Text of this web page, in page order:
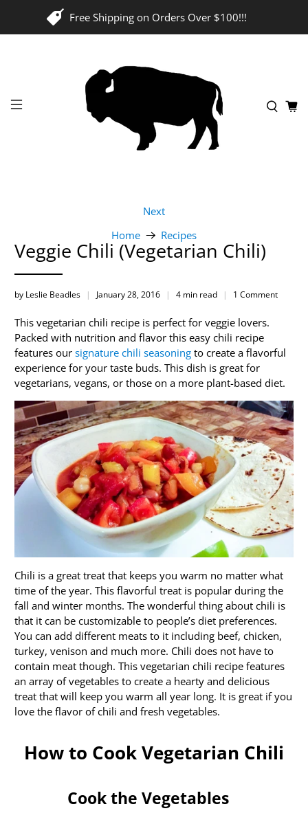
Free Shipping on Orders Over $100!!!
Home Recipes
Next
Veggie Chili (Vegetarian Chili)
by Leslie Beadles January 28, 2016 4 min read 1 Comment
This vegetarian chili recipe is perfect for veggie lovers.
Packed with nutrition and flavor this easy chili recipe
features oursignature chili seasoning to create a flavorful
experience for your taste buds. This dish is great for
vegetarians, vegans, or those on a more plant-based diet.
Chili is a great treat that keeps you warm no matter what
time of the year. This flavorful treat is popular during the
fall and winter months. The wonderful thing about chili is
that it can be customizable to people’s diet preferences.
You can add different meats to it including beef, chicken,
turkey, venison and much more. Chili does not have to
contain meat though. This vegetarian chili recipe features
an array of vegetables to create a hearty and delicious
treat that will keep you warm all year long. It is great if you
love the flavor of chili and fresh vegetables.
How to Cook Vegetarian Chili
Cook the Vegetables